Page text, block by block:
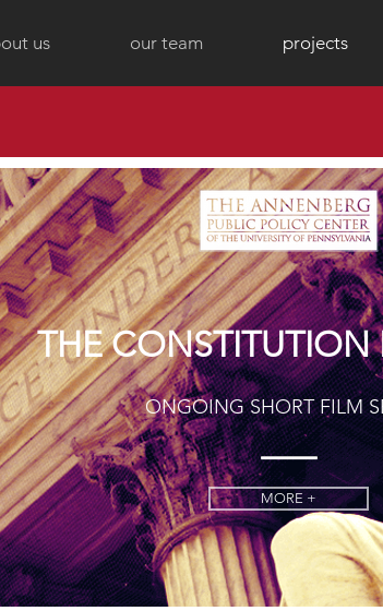
us our team projects
THE CONSTITUTION
ONGOING SHORT FILM
MORE +